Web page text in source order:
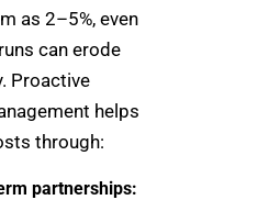
as 2–5%, even
can erode
Proactive
helps
through:
partnerships: